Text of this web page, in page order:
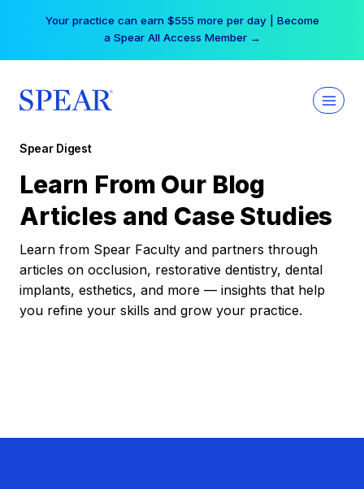
Your practice can earn $555 more per day | Become
a Spear All Access Member →
Spear Digest
Learn From Our Blog
Articles and Case Studies
Learn from Spear Faculty and partners through
articles on occlusion, restorative dentistry, dental
implants, esthetics, and more — insights that help
you refine your skills and grow your practice.